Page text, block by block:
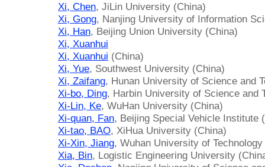
Xi, Chen, JiLin University (China)
Xi, Gong, Nanjing University of Information
Xi, Han, Beijing Union University (China)
Xi, Xuanhui
Xi, Xuanhui (China)
Xi, Yue, Southwest University (China)
Xi, Zaifang, Hunan University of Science and
Xi-bo, Ding, Harbin University of Science and
Xi-Lin, Ke, WuHan University (China)
Xi-quan, Fan, Beijing Special Vehicle Institute
Xi-tao, BAO, XiHua University (China)
Xi-Xin, Jiang, Wuhan University of
Xia, Bin, Logistic Engineering University